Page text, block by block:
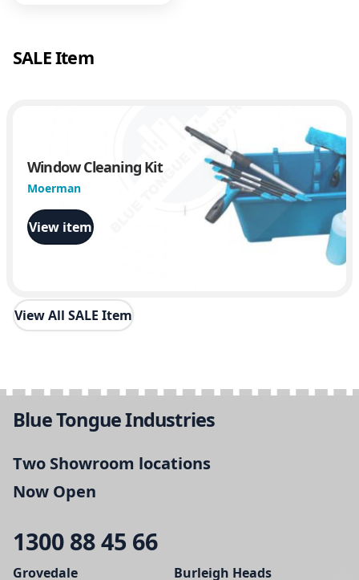
SALE Item
Window Cleaning Kit
Moerman
View item
View All SALE Item
Blue Tongue Industries
Two Showroom locations
Now Open
1300 88 45 66
Grovedale Burleigh Heads